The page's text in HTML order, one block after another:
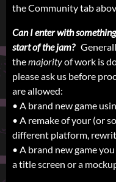
the Community tab
Can I enter with
start of the jam?
themajorityof work is
please ask us before
are allowed:
• A brand new game
• A remake of your (or
different platform,
• A brand new game
a title screen or a